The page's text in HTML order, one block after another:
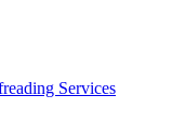
Services